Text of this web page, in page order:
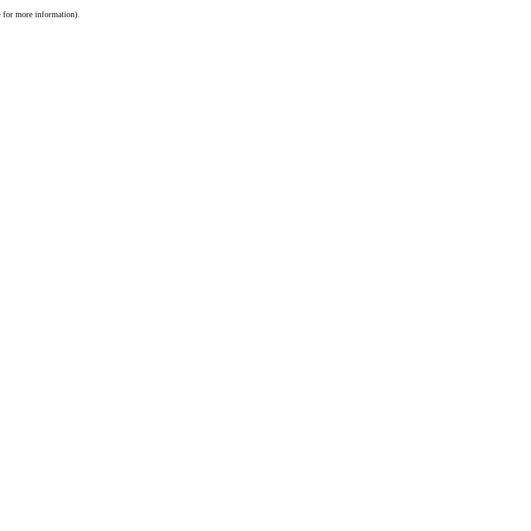
for more information).